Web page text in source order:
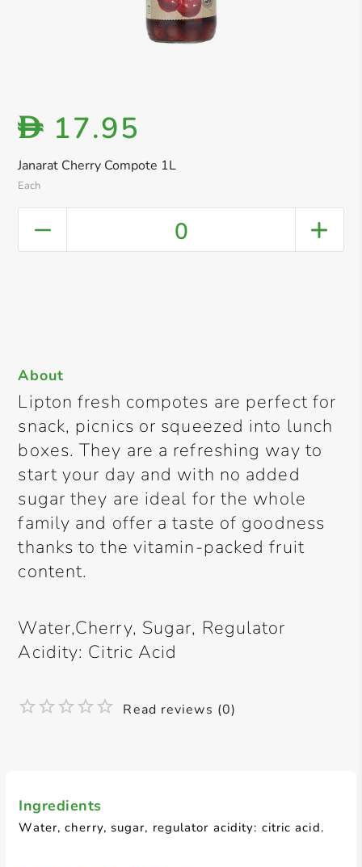
Janarat Cherry Compote 1L
Each
D 17.95
0
Ingredients
Water, cherry, sugar, regulator acidity: citric acid.
About
Lipton fresh compotes are perfect for
snack, picnics or squeezed into lunch
boxes. They are a refreshing way to
start your day and with no added
sugar they are ideal for the whole
family and offer a taste of goodness
thanks to the vitamin-packed fruit
content.
Water,Cherry, Sugar, Regulator
Acidity: Citric Acid
Read reviews (0)